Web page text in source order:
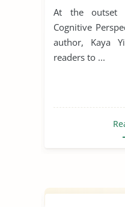
At the outset
Cognitive
author, Kaya
readers to ...